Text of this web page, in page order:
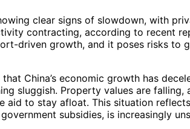
clear signs of slowdown, with
contracting, according to recent
driven growth, and it poses risks to
China’s economic growth has
sluggish. Property values are
aid to stay afloat. This situation
subsidies, is increasingly